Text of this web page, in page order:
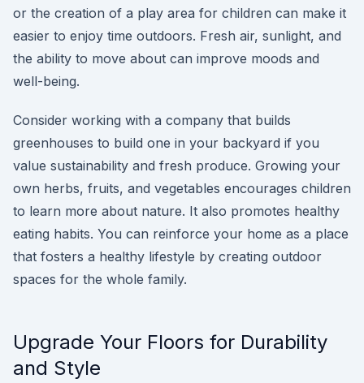
or the creation of a play area for children can make it
easier to enjoy time outdoors. Fresh air, sunlight, and
the ability to move about can improve moods and
well-being.
Consider working with a company that builds
greenhouses to build one in your backyard if you
value sustainability and fresh produce. Growing your
own herbs, fruits, and vegetables encourages children
to learn more about nature. It also promotes healthy
eating habits. You can reinforce your home as a place
that fosters a healthy lifestyle by creating outdoor
spaces for the whole family.
Upgrade Your Floors for Durability
and Style